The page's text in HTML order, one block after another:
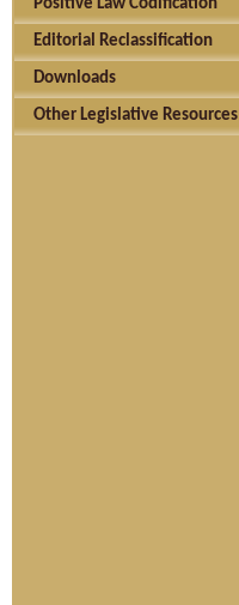
Positive Law Codification
Editorial Reclassification
Downloads
Other Legislative Resources